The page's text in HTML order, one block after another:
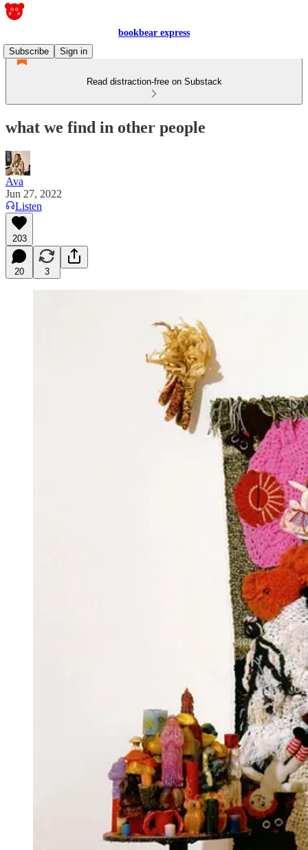
bookbear express
Subscribe
Sign in
Read distraction-free on Substack
what we find in other people
Ava
Jun 27, 2022
Listen
203
20 3